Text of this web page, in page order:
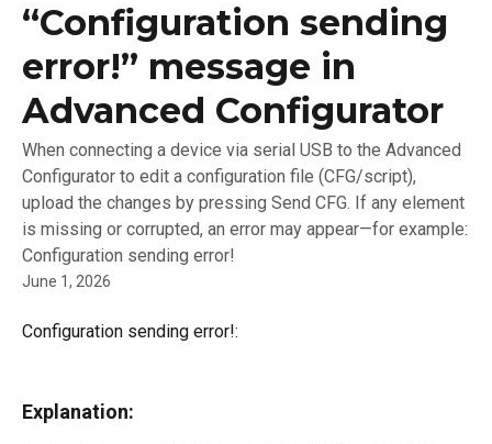
“Configuration sending
error!” message in
Advanced Configurator
When connecting a device via serial USB to the Advanced
Configurator to edit a configuration file (CFG/script),
upload the changes by pressing Send CFG. If any element
is missing or corrupted, an error may appear—for example:
Configuration sending error!
June 1, 2026
Configuration sending error!:
Explanation: